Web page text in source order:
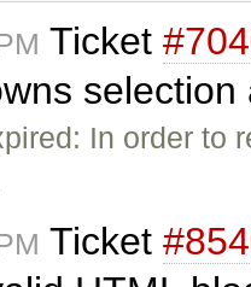
Ticket
In order to
Ticket